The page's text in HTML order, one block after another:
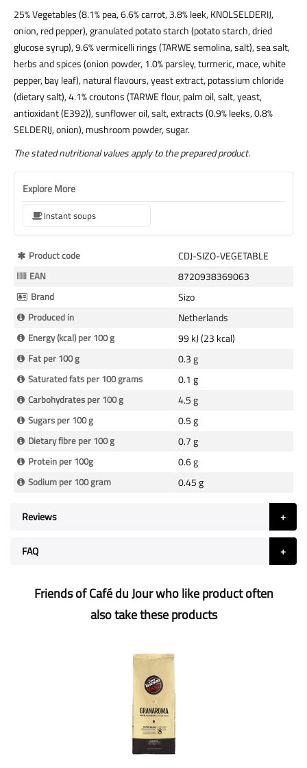
25% Vegetables (8.1% pea, 6.6% carrot, 3.8% leek, KNOLSELDERIJ,
onion, red pepper), granulated potato starch (potato starch, dried
glucose syrup), 9.6% vermicelli rings (TARWE semolina, salt), sea salt,
herbs and spices (onion powder, 1.0% parsley, turmeric, mace, white
pepper, bay leaf), natural flavours, yeast extract, potassium chloride
(dietary salt), 4.1% croutons (TARWE flour, palm oil, salt, yeast,
antioxidant (E392)), sunflower oil, salt, extracts (0.9% leeks, 0.8%
SELDERIJ, onion), mushroom powder, sugar.
The stated nutritional values apply to the prepared product.
Explore More
Instant soups
More
Information
Product code CDJ-SIZO-VEGETABLE
EAN 8720938369063
Brand Sizo
Produced in Netherlands
Energy (kcal) per 100 g 99 kJ (23 kcal)
Fat per 100 g 0.3 g
Saturated fats per 100 grams 0.1 g
Carbohydrates per 100 g 4.5 g
Sugars per 100 g 0.5 g
Dietary fibre per 100 g 0.7 g
Protein per 100g 0.6 g
Sodium per 100 gram 0.45 g
Reviews
FAQ
Friends of Café du Jour who like product often
also take these products